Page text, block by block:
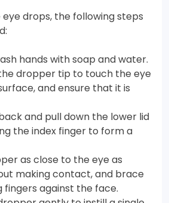
drops, the following steps
hands with soap and water.
dropper tip to touch the eye
and ensure that it is
and pull down the lower lid
the index finger to form a
as close to the eye as
making contact, and brace
fingers against the face.